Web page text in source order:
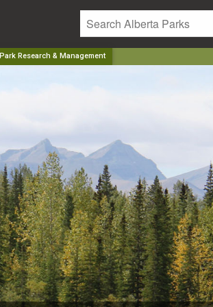
Park Research & Management